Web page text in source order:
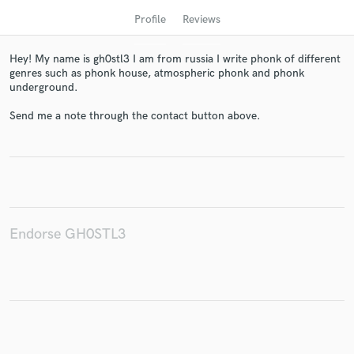
Profile Reviews
Hey! My name is gh0stl3 I am from russia I write phonk of different
genres such as phonk house, atmospheric phonk and phonk
underground.
Send me a note through the contact button above.
Endorse GH0STL3
and receive handcrafted proposals and budgets